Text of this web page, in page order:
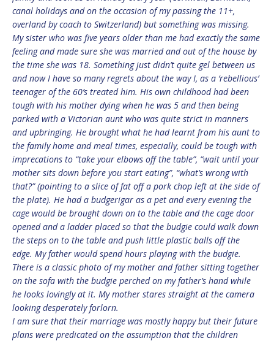
canal holidays and on the occasion of my passing the 11+,
overland by coach to Switzerland) but something was missing.
My sister who was five years older than me had exactly the same
feeling and made sure she was married and out of the house by
the time she was 18. Something just didn’t quite gel between us
and now I have so many regrets about the way I, as a ‘rebellious’
teenager of the 60’s treated him. His own childhood had been
tough with his mother dying when he was 5 and then being
parked with a Victorian aunt who was quite strict in manners
and upbringing. He brought what he had learnt from his aunt to
the family home and meal times, especially, could be tough with
imprecations to “take your elbows off the table”, “wait until your
mother sits down before you start eating”, “what’s wrong with
that?” (pointing to a slice of fat off a pork chop left at the side of
the plate). He had a budgerigar as a pet and every evening the
cage would be brought down on to the table and the cage door
opened and a ladder placed so that the budgie could walk down
the steps on to the table and push little plastic balls off the
edge. My father would spend hours playing with the budgie.
There is a classic photo of my mother and father sitting together
on the sofa with the budgie perched on my father’s hand while
he looks lovingly at it. My mother stares straight at the camera
looking desperately forlorn.
I am sure that their marriage was mostly happy but their future
plans were predicated on the assumption that the children